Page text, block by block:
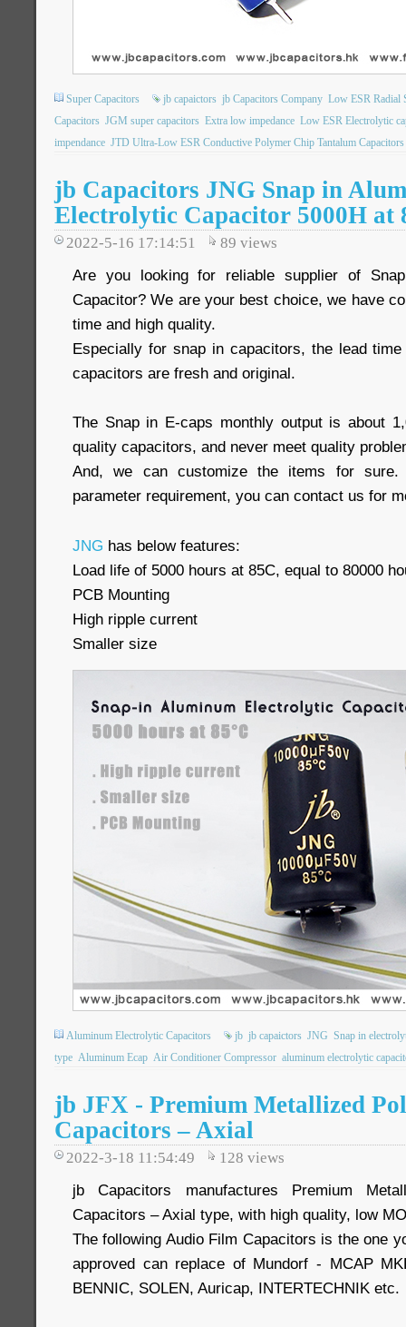
Super Capacitors jb capaictors jb Capacitors Company Low ESR Radial
Capacitors JGM super capacitors Extra low impedance Low ESR Electrolytic
impendance JTD Ultra-Low ESR Conductive Polymer Chip Tantalum Capacitors
jb Capacitors JNG Snap in
Electrolytic Capacitor 5000H at
2022-5-16 17:14:51 89 views
Are you looking for reliable supplier of
Capacitor? We are your best choice, we have
time and high quality.
Especially for snap in capacitors, the lead
capacitors are fresh and original.
The Snap in E-caps monthly output is about
quality capacitors, and never meet quality
And, we can customize the items for
parameter requirement, you can contact us for
JNG has below features:
Load life of 5000 hours at 85C, equal to 80000
PCB Mounting
High ripple current
Smaller size
Aluminum Electrolytic Capacitors jb jb capaictors JNG Snap in
type Aluminum Ecap Air Conditioner Compressor aluminum electrolytic
jb JFX - Premium Metallized
Capacitors – Axial
2022-3-18 11:54:49 128 views
jb Capacitors manufactures Premium
Capacitors – Axial type, with high quality, low
The following Audio Film Capacitors is the one
approved can replace of Mundorf - MCAP
BENNIC, SOLEN, Auricap, INTERTECHNIK etc.